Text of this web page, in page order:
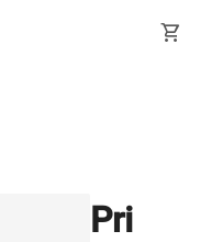
shopping_cart
Pri